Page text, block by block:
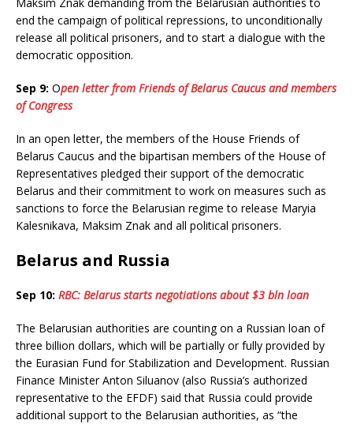
end the campaign of political repressions, to unconditionally
release all political prisoners, and to start a dialogue with the
democratic opposition.
Sep 9: Open letter from Friends of Belarus Caucus and members
of Congress
In an open letter, the members of the House Friends of
Belarus Caucus and the bipartisan members of the House of
Representatives pledged their support of the democratic
Belarus and their commitment to work on measures such as
sanctions to force the Belarusian regime to release Maryia
Kalesnikava, Maksim Znak and all political prisoners.
Belarus and Russia
Sep 10: RBC: Belarus starts negotiations about $3 bln loan
The Belarusian authorities are counting on a Russian loan of
three billion dollars, which will be partially or fully provided by
the Eurasian Fund for Stabilization and Development. Russian
Finance Minister Anton Siluanov (also Russia’s authorized
representative to the EFDF) said that Russia could provide
additional support to the Belarusian authorities, as “the